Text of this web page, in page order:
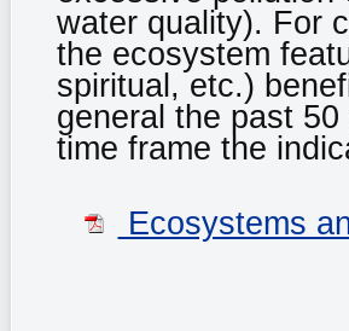
water quality). For
the ecosystem
spiritual, etc.)
general the past
time frame the
Ecosystems